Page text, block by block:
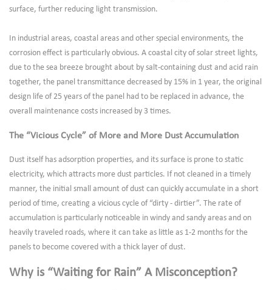
surface, further reducing light transmission.
In industrial areas, coastal areas and other special environments, the
corrosion effect is particularly obvious. A coastal city of solar street lights,
due to the sea breeze brought about by salt-containing dust and acid rain
together, the panel transmittance decreased by 15% in 1 year, the original
design life of 25 years of the panel had to be replaced in advance, the
overall maintenance costs increased by 3 times.
The “Vicious Cycle” of More and More Dust Accumulation
Dust itself has adsorption properties, and its surface is prone to static
electricity, which attracts more dust particles. If not cleaned in a timely
manner, the initial small amount of dust can quickly accumulate in a short
period of time, creating a vicious cycle of “dirty - dirtier”. The rate of
accumulation is particularly noticeable in windy and sandy areas and on
heavily traveled roads, where it can take as little as 1-2 months for the
panels to become covered with a thick layer of dust.
Why is “Waiting for Rain” A Misconception?